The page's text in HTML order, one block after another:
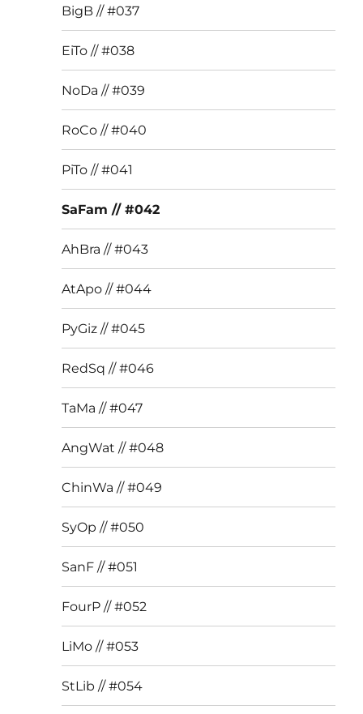
BigB // #037
EiTo // #038
NoDa // #039
RoCo // #040
PiTo // #041
SaFam // #042
AhBra // #043
AtApo // #044
PyGiz // #045
RedSq // #046
TaMa // #047
AngWat // #048
ChinWa // #049
SyOp // #050
SanF // #051
FourP // #052
LiMo // #053
StLib // #054